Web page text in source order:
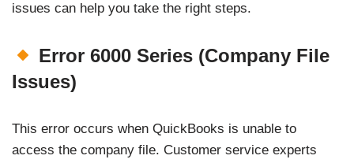
issues can help you take the right steps.
Error 6000 Series (Company File
Issues)
This error occurs when QuickBooks is unable to
access the company file. Customer service experts